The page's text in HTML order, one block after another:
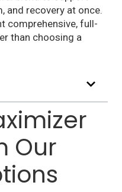
and recovery at once.
comprehensive, full-
than choosing a
Our